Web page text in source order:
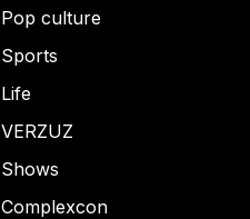
Pop culture
Sports
Life
VERZUZ
Shows
Complexcon